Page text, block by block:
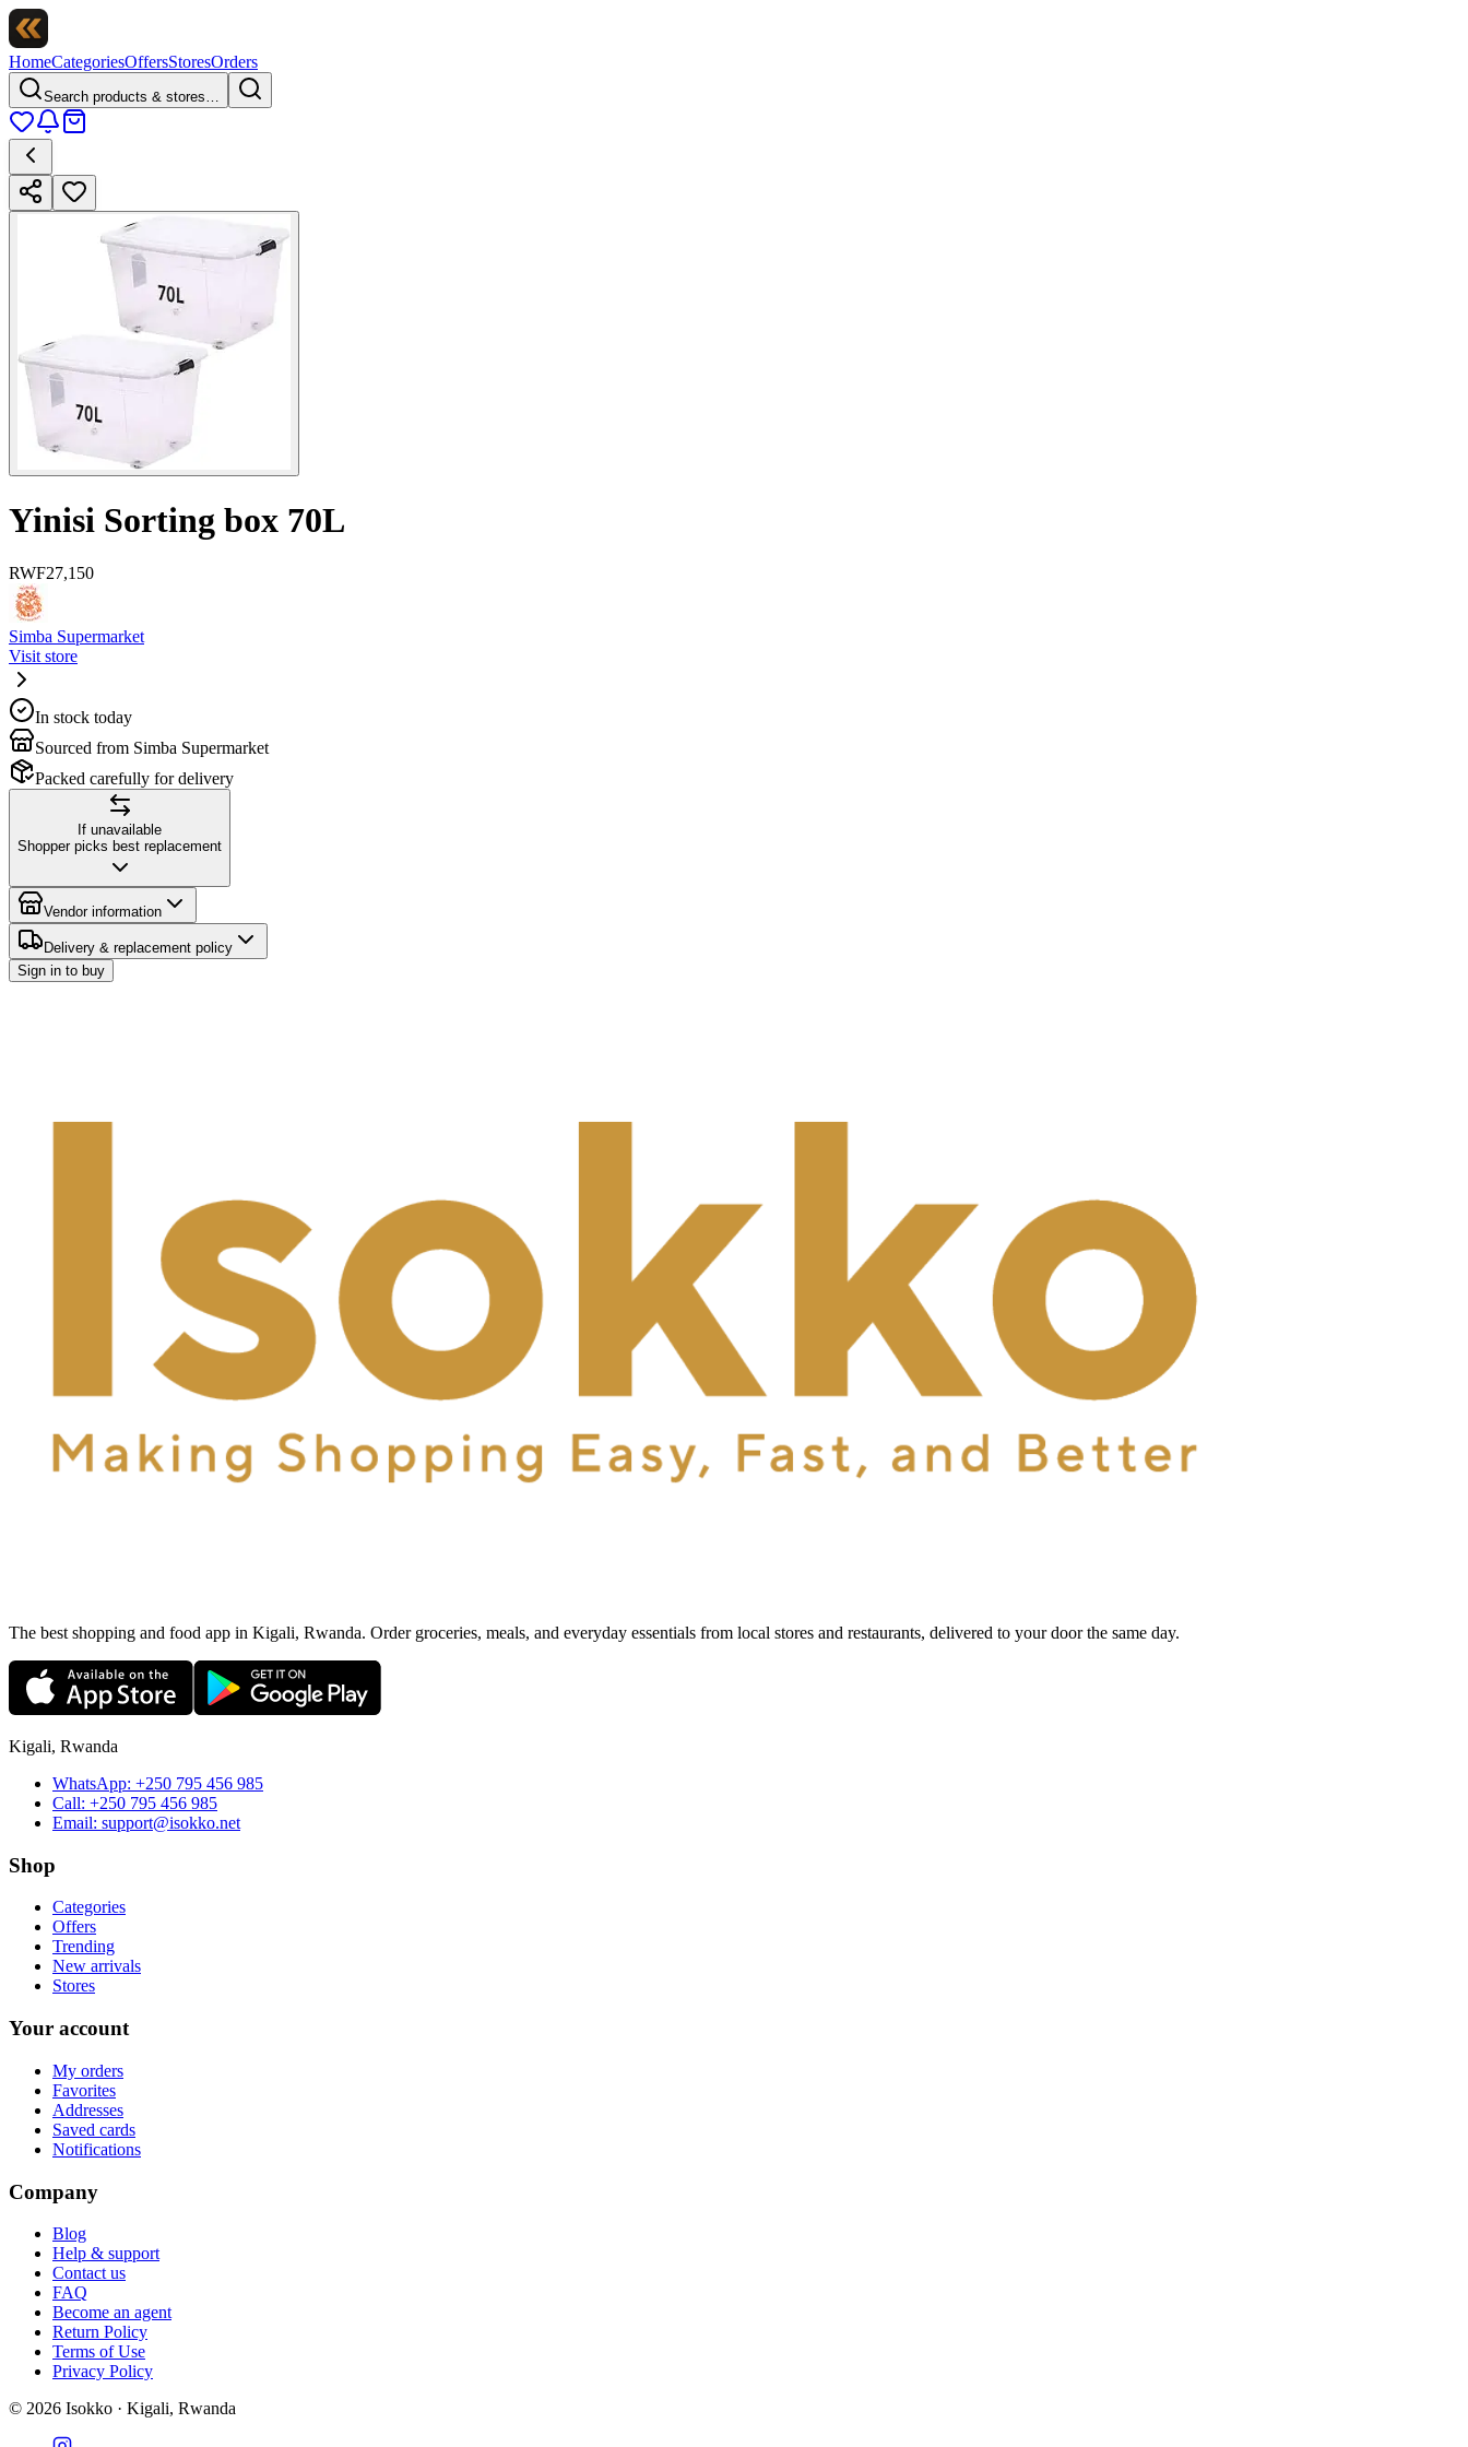
HomeCategoriesOffersStoresOrders
Search products & stores…
Yinisi Sorting box 70L
RWF27,150
Simba Supermarket
Visit store
In stock today
Sourced from Simba Supermarket
Packed carefully for delivery
If unavailable
Shopper picks best replacement
Vendor information
Delivery & replacement policy
Sign in to buy
The best shopping and food app in Kigali, Rwanda. Order groceries, meals, and everyday essentials from local stores and restaurants, delivered to your door the same day.
Kigali, Rwanda
WhatsApp: +250 795 456 985
Call: +250 795 456 985
Email: support@isokko.net
Shop
Categories
Offers
Trending
New arrivals
Stores
Your account
My orders
Favorites
Addresses
Saved cards
Notifications
Company
Blog
Help & support
Contact us
FAQ
Become an agent
Return Policy
Terms of Use
Privacy Policy
© 2026 Isokko · Kigali, Rwanda